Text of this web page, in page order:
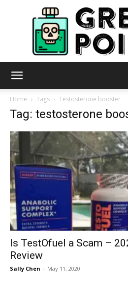
Home Tags Testosterone booster
Tag: testosterone
Is TestOfuel a Scam –
Review
Sally Chen - May 11, 2020